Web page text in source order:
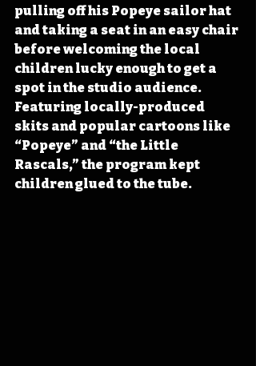
pulling off his Popeye sailor hat
and taking a seat in an easy chair
before welcoming the local
children lucky enough to get a
spot in the studio audience.
Featuring locally-produced
skits and popular cartoons like
“Popeye” and “the Little
Rascals,” the program kept
children glued to the tube.